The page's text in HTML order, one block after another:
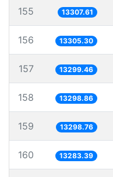
155 13307.61
156 13305.30
157 13299.46
158 13298.86
159 13298.76
160 13283.39